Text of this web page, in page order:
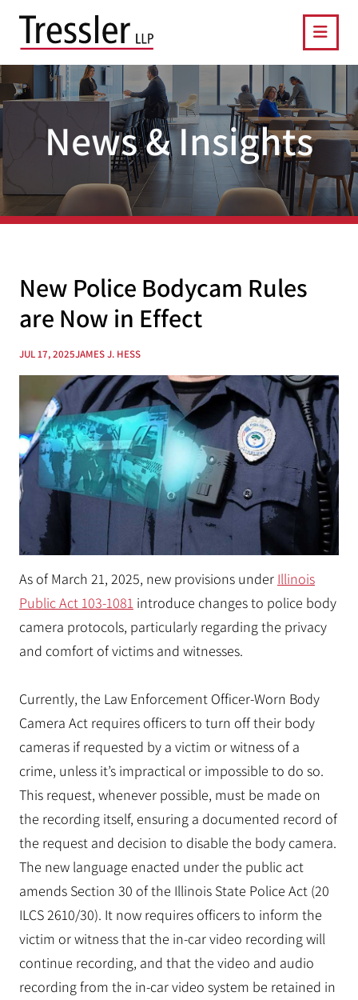
News & Insights
New Police Bodycam Rules
are Now in Effect
JUL 17, 2025JAMES J. HESS
As of March 21, 2025, new provisions under Illinois
Public Act 103-1081 introduce changes to police body
camera protocols, particularly regarding the privacy
and comfort of victims and witnesses.
Currently, the Law Enforcement Officer-Worn Body
Camera Act requires officers to turn off their body
cameras if requested by a victim or witness of a
crime, unless it’s impractical or impossible to do so.
This request, whenever possible, must be made on
the recording itself, ensuring a documented record of
the request and decision to disable the body camera.
The new language enacted under the public act
amends Section 30 of the Illinois State Police Act (20
ILCS 2610/30). It now requires officers to inform the
victim or witness that the in-car video recording will
continue recording, and that the video and audio
recording from the in-car video system be retained in